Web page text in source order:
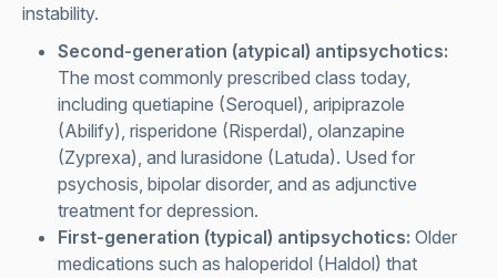
instability.
Second-generation (atypical) antipsychotics:
The most commonly prescribed class today,
including quetiapine (Seroquel), aripiprazole
(Abilify), risperidone (Risperdal), olanzapine
(Zyprexa), and lurasidone (Latuda). Used for
psychosis, bipolar disorder, and as adjunctive
treatment for depression.
First-generation (typical) antipsychotics: Older
medications such as haloperidol (Haldol) that